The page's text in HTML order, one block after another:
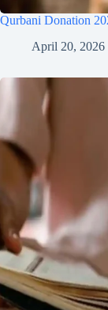
Qurbani Donation
April 20, 2026